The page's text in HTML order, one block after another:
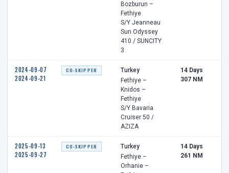
Bozburun –
Fethiye
S/Y Jeanneau
Sun Odyssey
410 / SUNCITY
3
2024-09-07
2024-09-21
CO-SKIPPER
Turkey
Fethiye –
Knidos –
Fethiye
S/Y Bavaria
Cruiser 50 /
AZIZA
14 Days
307 NM
2025-09-13
2025-09-27
CO-SKIPPER
Turkey
Fethiye –
Orhanie –
14 Days
261 NM
0 h